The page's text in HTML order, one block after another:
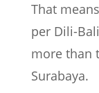
That
per Dili-
more than
Surabaya.